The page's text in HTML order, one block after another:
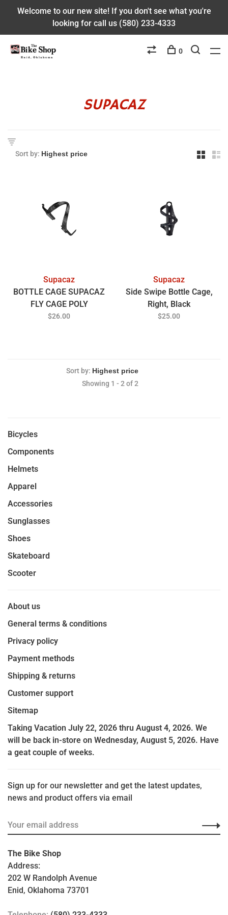
Welcome to our new site! If you don't see what you're
looking for call us (580) 233-4333
0
SUPACAZ
Sort by:
Supacaz
BOTTLE CAGE SUPACAZ
FLY CAGE POLY
$26.00
Supacaz
Side Swipe Bottle Cage,
Right, Black
$25.00
Sort by:
Showing 1 - 2 of 2
Bicycles
Components
Helmets
Apparel
Accessories
Sunglasses
Shoes
Skateboard
Scooter
About us
General terms & conditions
Privacy policy
Payment methods
Shipping & returns
Customer support
Sitemap
Taking Vacation July 22, 2026 thru August 4, 2026. We
will be back in-store on Wednesday, August 5, 2026. Have
a geat couple of weeks.
Sign up for our newsletter and get the latest updates,
news and product offers via email
The Bike Shop
Address:
202 W Randolph Avenue
Enid, Oklahoma 73701